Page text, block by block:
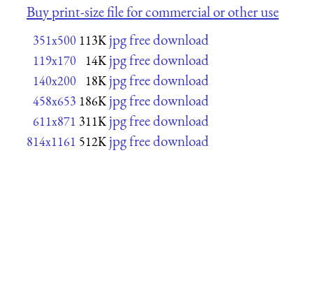
Buy print-size file for commercial or other use
351x500 113K jpg free download
119x170 14K jpg free download
140x200 18K jpg free download
458x653 186K jpg free download
611x871 311K jpg free download
814x1161 512K jpg free download